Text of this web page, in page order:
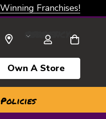
Franchises!
SELECT CURRENCY: USD
Own A Store